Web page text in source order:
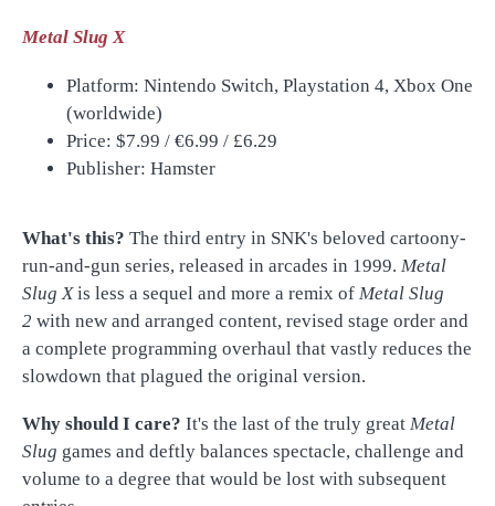
Metal Slug X
Platform: Nintendo Switch, Playstation 4, Xbox One
(worldwide)
Price: $7.99 / €6.99 / £6.29
Publisher: Hamster
What's this? The third entry in SNK's beloved cartoony-
run-and-gun series, released in arcades in 1999. Metal
Slug Xis less a sequel and more a remix of Metal Slug
2 with new and arranged content, revised stage order and
a complete programming overhaul that vastly reduces the
slowdown that plagued the original version.
Why should I care? It's the last of the truly great Metal
Slug games and deftly balances spectacle, challenge and
volume to a degree that would be lost with subsequent